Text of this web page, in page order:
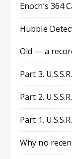
Enoch’s 364
Hubble
Old — a
Part 3.
Part 2.
Part 1.
Why no